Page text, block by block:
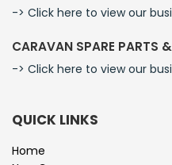
-> Click here to view our
CARAVAN SPARE PARTS
-> Click here to view our
QUICK LINKS
Home